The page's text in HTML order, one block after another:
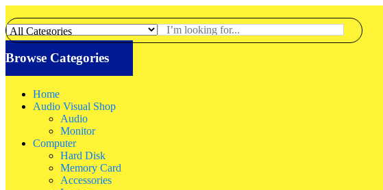
Browse Categories
Home
Audio Visual Shop
Audio
Monitor
Computer
Hard Disk
Memory Card
Accessories